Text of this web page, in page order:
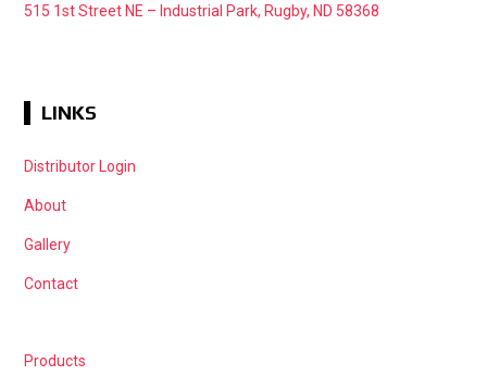
515 1st Street NE – Industrial Park, Rugby, ND 58368
LINKS
Distributor Login
About
Gallery
Contact
Products